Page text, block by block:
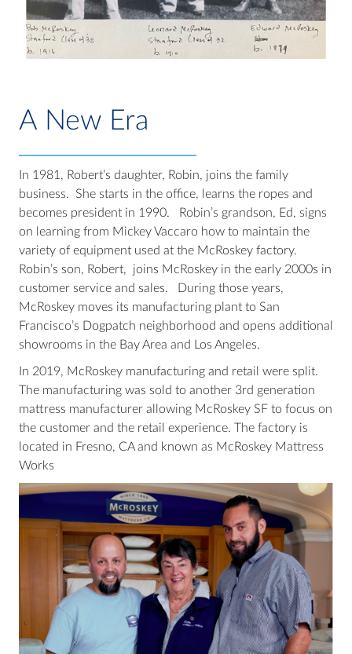
A New Era
In 1981, Robert’s daughter, Robin, joins the family
business. She starts in the office, learns the ropes and
becomes president in 1990. Robin’s grandson, Ed, signs
on learning from Mickey Vaccaro how to maintain the
variety of equipment used at the McRoskey factory.
Robin’s son, Robert, joins McRoskey in the early 2000s in
customer service and sales. During those years,
McRoskey moves its manufacturing plant to San
Francisco’s Dogpatch neighborhood and opens additional
showrooms in the Bay Area and Los Angeles.
In 2019, McRoskey manufacturing and retail were split.
The manufacturing was sold to another 3rd generation
mattress manufacturer allowing McRoskey SF to focus on
the customer and the retail experience. The factory is
located in Fresno, CA and known as McRoskey Mattress
Works